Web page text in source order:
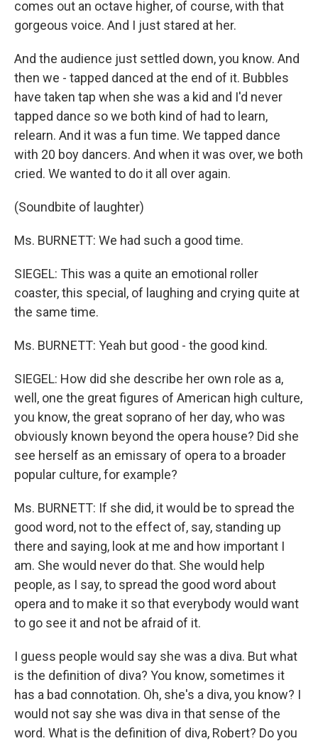
comes out an octave higher, of course, with that
gorgeous voice. And I just stared at her.
And the audience just settled down, you know. And
then we - tapped danced at the end of it. Bubbles
have taken tap when she was a kid and I'd never
tapped dance so we both kind of had to learn,
relearn. And it was a fun time. We tapped dance
with 20 boy dancers. And when it was over, we both
cried. We wanted to do it all over again.
(Soundbite of laughter)
Ms. BURNETT: We had such a good time.
SIEGEL: This was a quite an emotional roller
coaster, this special, of laughing and crying quite at
the same time.
Ms. BURNETT: Yeah but good - the good kind.
SIEGEL: How did she describe her own role as a,
well, one the great figures of American high culture,
you know, the great soprano of her day, who was
obviously known beyond the opera house? Did she
see herself as an emissary of opera to a broader
popular culture, for example?
Ms. BURNETT: If she did, it would be to spread the
good word, not to the effect of, say, standing up
there and saying, look at me and how important I
am. She would never do that. She would help
people, as I say, to spread the good word about
opera and to make it so that everybody would want
to go see it and not be afraid of it.
I guess people would say she was a diva. But what
is the definition of diva? You know, sometimes it
has a bad connotation. Oh, she's a diva, you know? I
would not say she was diva in that sense of the
word. What is the definition of diva, Robert? Do you